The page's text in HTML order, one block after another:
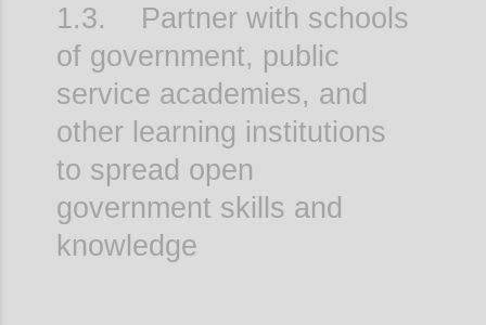
1.3. Partner with schools
of government, public
service academies, and
other learning institutions
to spread open
government skills and
knowledge